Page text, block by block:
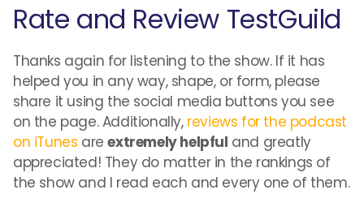
Rate and Review TestGuild
Thanks again for listening to the show. If it has
helped you in any way, shape, or form, please
share it using the social media buttons you see
on the page. Additionally, reviews for the podcast
on iTunes areextremely helpful and greatly
appreciated! They do matter in the rankings of
the show and I read each and every one of them.